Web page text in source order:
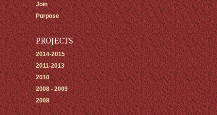
Join
Purpose
PROJECTS
2014-2015
2011-2013
2010
2008 - 2009
2008